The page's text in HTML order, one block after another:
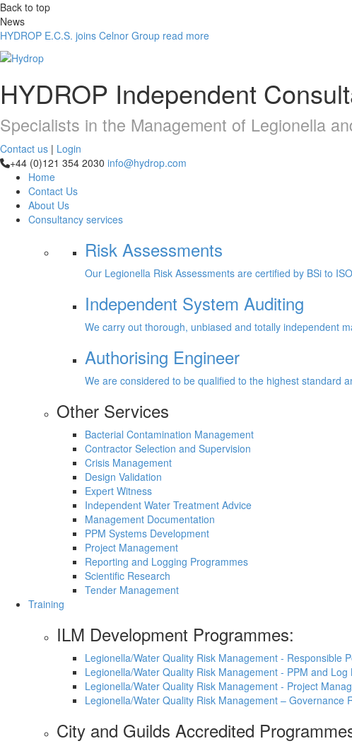
Back to top
News
HYDROP E.C.S. joins Celnor Group read more
HYDROP Independent
Specialists in the Management of Legionella
Contact us | Login
+44 (0)121 354 2030 info@hydrop.com
Home
Contact Us
About Us
Consultancy services
Risk Assessments
Our Legionella Risk Assessments are certified by BSi to
Independent System Auditing
We carry out thorough, unbiased and totally independent
Authorising Engineer
We are considered to be qualified to the highest standard
Other Services
Bacterial Contamination Management
Contractor Selection and Supervision
Crisis Management
Design Validation
Expert Witness
Independent Water Treatment Advice
Management Documentation
PPM Systems Development
Project Management
Reporting and Logging Programmes
Scientific Research
Tender Management
Training
ILM Development Programmes:
Legionella/Water Quality Risk Management - Responsible
Legionella/Water Quality Risk Management - PPM and
Legionella/Water Quality Risk Management - Project
Legionella/Water Quality Risk Management – Governance
City and Guilds Accredited